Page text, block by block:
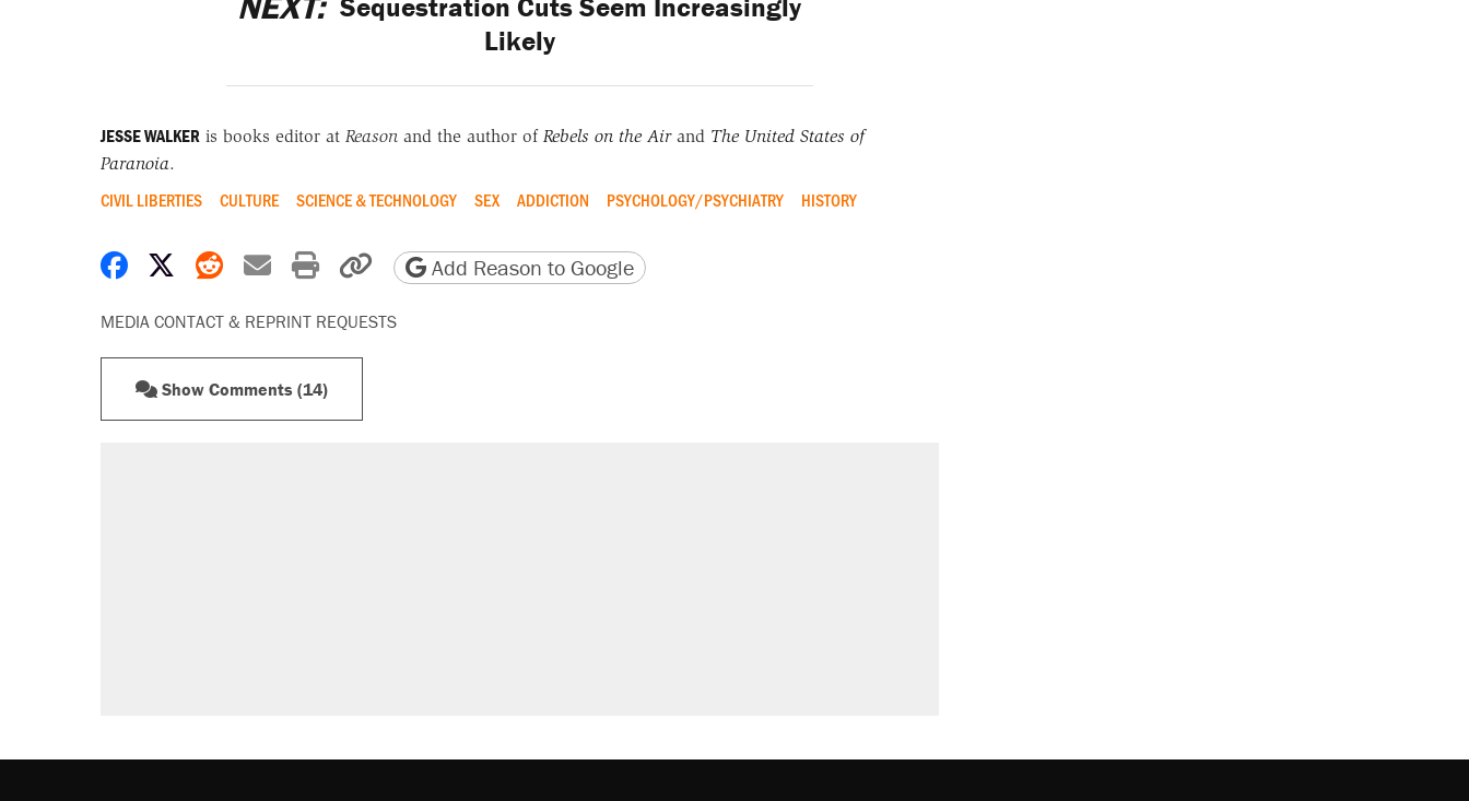
Sequestration Cuts Seem Increasingly
Likely
JESSE WALKERis books editor at Reasonand the author of Rebels on the Airand The United States of
Paranoia.
CIVIL LIBERTIES CULTURE SCIENCE & TECHNOLOGY SEX ADDICTION PSYCHOLOGY/PSYCHIATRY HISTORY
Share on Facebook
Share on X
Share on Reddit
Share by email
Print friendly version
Copy page URL
Add Reason to Google
MEDIA CONTACT & REPRINT REQUESTS
Show Comments (14)